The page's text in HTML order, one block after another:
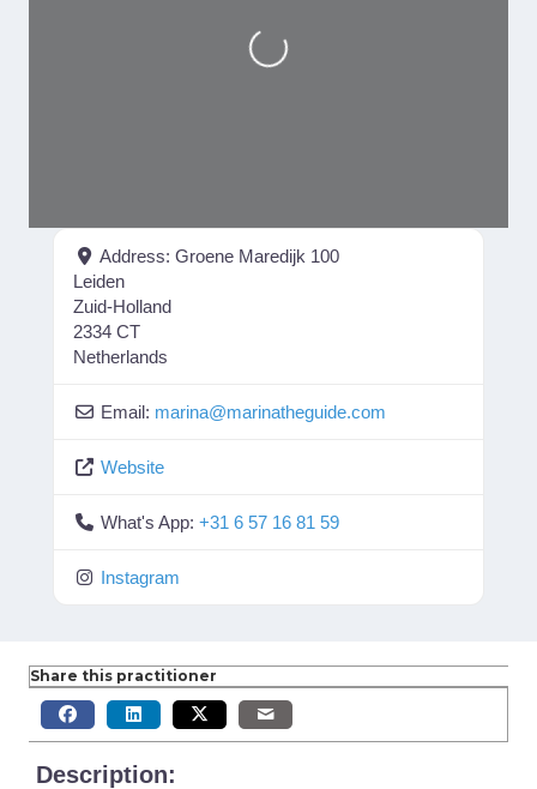
Loading...
Address: Groene Maredijk 100
Leiden
Zuid-Holland
2334 CT
Netherlands
Email: marina@marinatheguide.com
Website
What's App: +31 6 57 16 81 59
Instagram
Share this practitioner
Description: